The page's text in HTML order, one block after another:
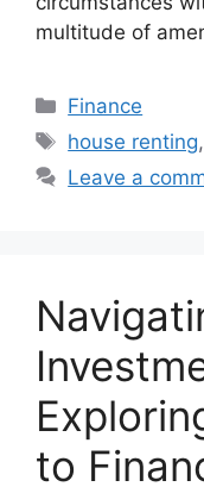
multitude of
Categories
Finance
Tags
house renting,
Leave a
to